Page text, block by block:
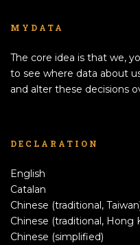
MYDATA
The core idea is that we,
to see where data about
and alter these decisions
DECLARATION
English
Catalan
Chinese (traditional,
Chinese (traditional, Hong
Chinese (simplified)